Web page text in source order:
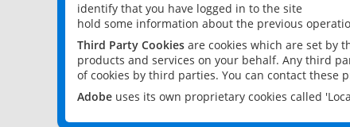
identify that you have logged in to the site
hold some information about the previous
Third Party Cookies are cookies which are set by
products and services on your behalf. Any third
of cookies by third parties. You can contact
Adobe uses its own proprietary cookies called